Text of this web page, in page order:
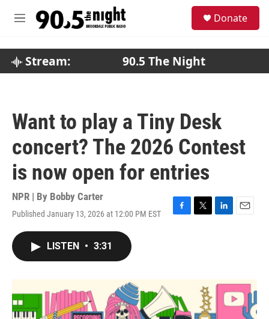
M
Donate
Stream: 90.5 The Night
Want to play a Tiny Desk
concert? The 2026 Contest
is now open for entries
NPR | By Bobby Carter
Published January 13, 2026 at 12:00 PM EST
F
o
k
T
r
L
I
E
LISTEN • 3:31